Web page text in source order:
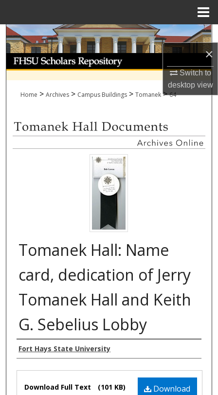
×
Switch to
desktopview
Search
Browse Collections
My Account
Digital Commons Network™
Home > Archives > Campus Buildings > Tomanek > 64
Tomanek Hall: Name
card, dedication of Jerry
Tomanek Hall and Keith
G. Sebelius Lobby
Authors
Fort Hays State University
Download
Download Full Text (101 KB)